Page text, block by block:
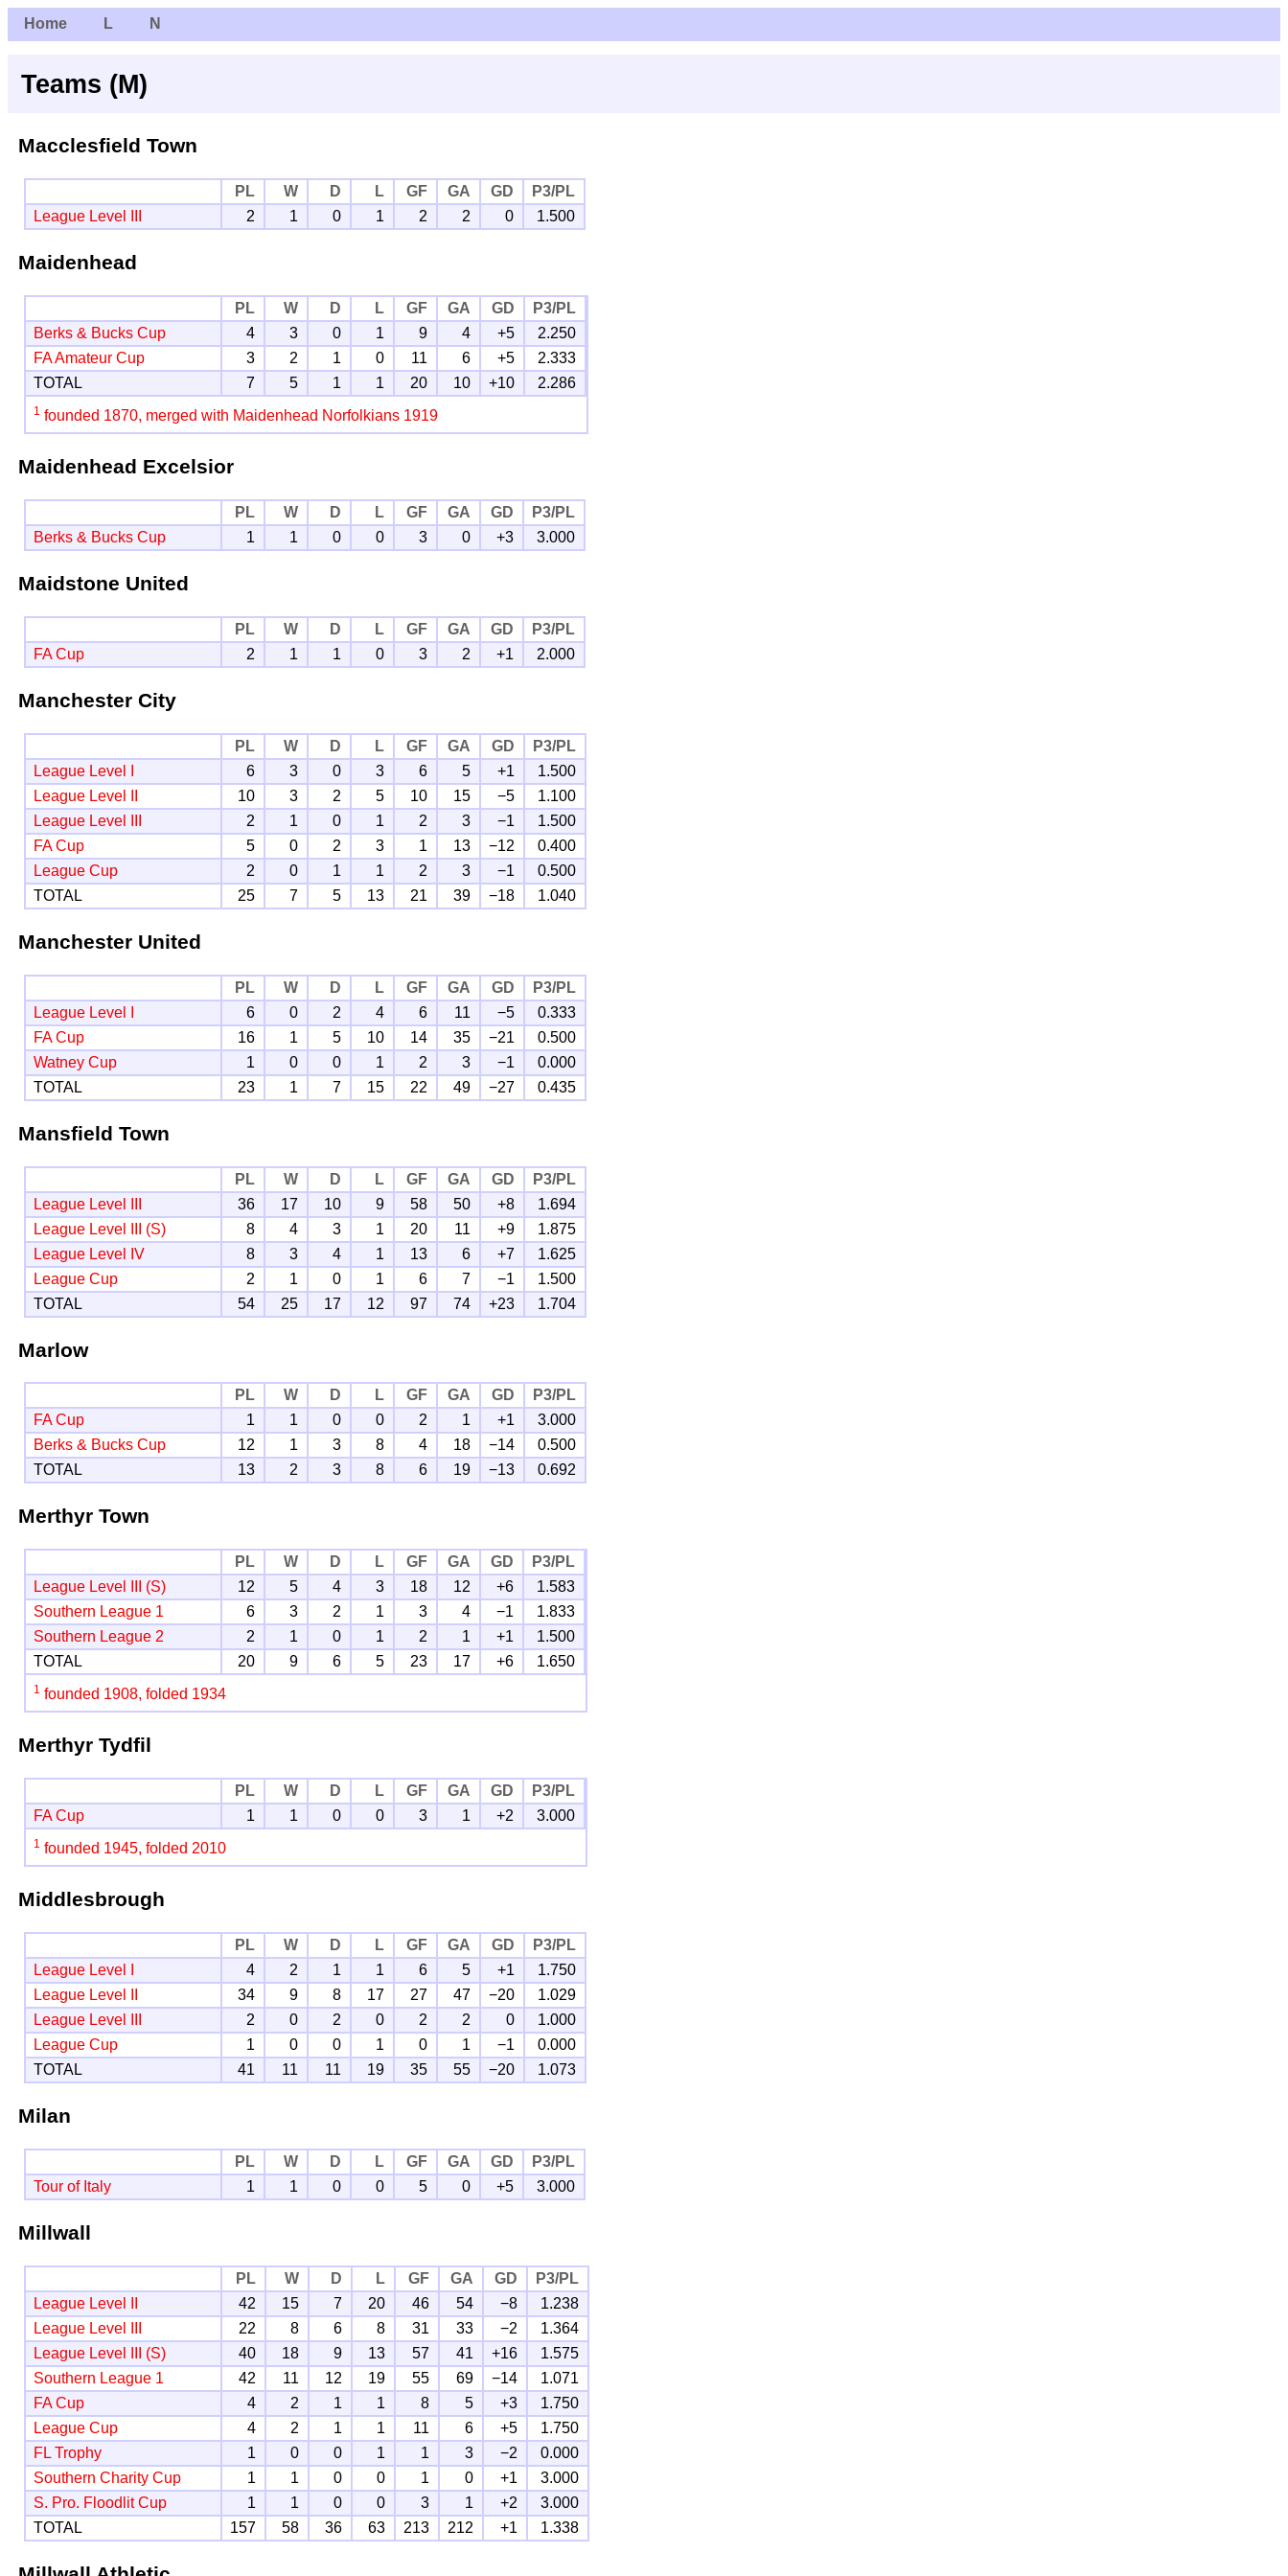
Home L N
Teams (M)
Macclesfield Town
PL W D L GF GA GD
P3/PL
League Level III
2 1 0 1 2 2 0 1.500
Maidenhead
PL W D L GF GA GD
P3/PL
Berks & Bucks Cup
4 3 0 1 9 4 +5
2.250
FA Amateur Cup
3 2 1 0 11 6 +5
2.333
TOTAL
7 5 1 1 20 10 +10 2.286
1 founded 1870, merged with Maidenhead Norfolkians 1919
Maidenhead Excelsior
PL W D L GF GA GD
P3/PL
Berks & Bucks Cup
1 1 0 0 3 0 +3 3.000
Maidstone United
PL W D L GF GA GD
P3/PL
FA Cup
2 1 1 0 3 2 +1 2.000
Manchester City
PL W D L GF GA GD
P3/PL
League Level I
6 3 0 3 6 5 +1
1.500
League Level II
10 3 2 5 10 15 −5
1.100
League Level III
2 1 0 1 2 3 −1
1.500
FA Cup
5 0 2 3 1 13 −12
0.400
League Cup
2 0 1 1 2 3 −1
0.500
TOTAL
25 7 5 13 21 39 −18 1.040
Manchester United
PL W D L GF GA GD
P3/PL
League Level I
6 0 2 4 6 11 −5
0.333
FA Cup
16 1 5 10 14 35 −21
0.500
Watney Cup
1 0 0 1 2 3 −1
0.000
TOTAL
23 1 7 15 22 49 −27 0.435
Mansfield Town
PL W D L GF GA GD
P3/PL
League Level III
36 17 10 9 58 50 +8
1.694
League Level III (S)
8 4 3 1 20 11 +9
1.875
League Level IV
8 3 4 1 13 6 +7
1.625
League Cup
2 1 0 1 6 7 −1
1.500
TOTAL
54 25 17 12 97 74 +23 1.704
Marlow
PL W D L GF GA GD
P3/PL
FA Cup
1 1 0 0 2 1 +1
3.000
Berks & Bucks Cup
12 1 3 8 4 18 −14
0.500
TOTAL
13 2 3 8 6 19 −13 0.692
Merthyr Town
PL W D L GF GA GD
P3/PL
League Level III (S)
12 5 4 3 18 12 +6
1.583
Southern League 1
6 3 2 1 3 4 −1
1.833
Southern League 2
2 1 0 1 2 1 +1
1.500
TOTAL
20 9 6 5 23 17 +6 1.650
1 founded 1908, folded 1934
Merthyr Tydfil
PL W D L GF GA GD
P3/PL
FA Cup
1 1 0 0 3 1 +2 3.000
1 founded 1945, folded 2010
Middlesbrough
PL W D L GF GA GD
P3/PL
League Level I
4 2 1 1 6 5 +1
1.750
League Level II
34 9 8 17 27 47 −20
1.029
League Level III
2 0 2 0 2 2 0
1.000
League Cup
1 0 0 1 0 1 −1
0.000
TOTAL
41 11 11 19 35 55 −20 1.073
Milan
PL W D L GF GA GD
P3/PL
Tour of Italy
1 1 0 0 5 0 +5 3.000
Millwall
PL W D L GF GA GD
P3/PL
League Level II
42 15 7 20 46 54 −8
1.238
League Level III
22 8 6 8 31 33 −2
1.364
League Level III (S)
40 18 9 13 57 41 +16
1.575
Southern League 1
42 11 12 19 55 69 −14
1.071
FA Cup
4 2 1 1 8 5 +3
1.750
League Cup
4 2 1 1 11 6 +5
1.750
FL Trophy
1 0 0 1 1 3 −2
0.000
Southern Charity Cup
1 1 0 0 1 0 +1
3.000
S. Pro. Floodlit Cup
1 1 0 0 3 1 +2
3.000
TOTAL
157 58 36 63 213 212 +1 1.338